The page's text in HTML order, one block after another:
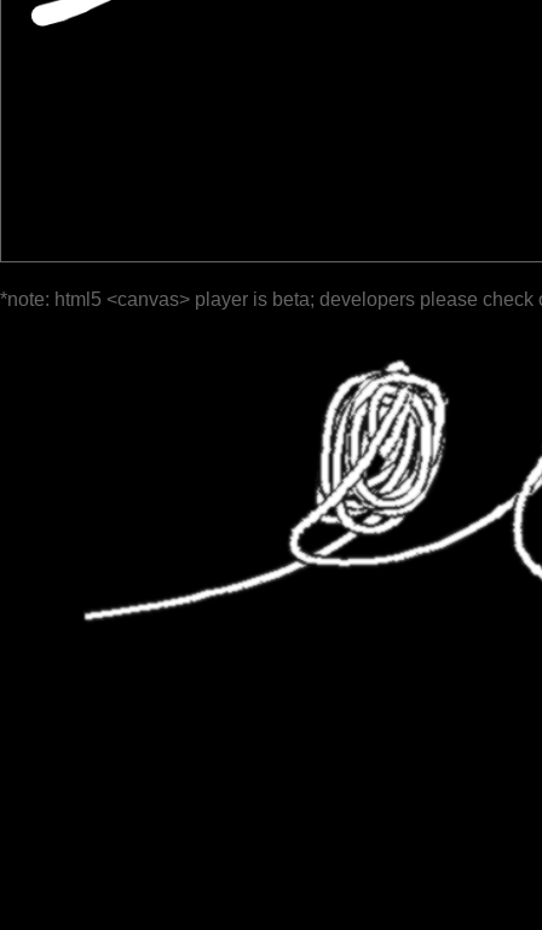
*note: html5 <canvas> player is beta; developers please check